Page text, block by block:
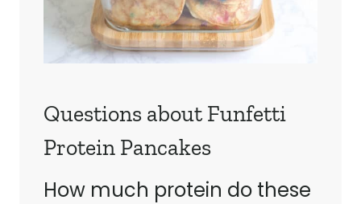
Questions about Funfetti
Protein Pancakes
How much protein do these